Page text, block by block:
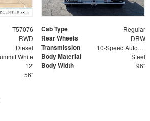
T57076 Cab Type Regular
RWD Rear Wheels DRW
Diesel Transmission 10-Speed Automatic
White Body Material Steel
12' Body Width 96"
56"